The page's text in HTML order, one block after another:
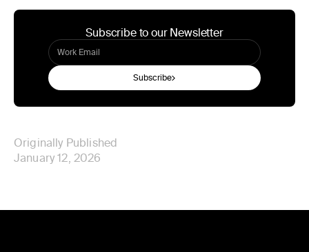
Subscribe to our Newsletter
Subscribe
Originally Published
January 12, 2026